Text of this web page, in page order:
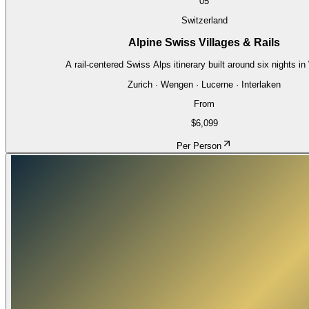
Switzerland
Alpine Swiss Villages & Rails
A rail-centered Swiss Alps itinerary built around six nights in
Zurich · Wengen · Lucerne · Interlaken
From
$6,099
Per Person